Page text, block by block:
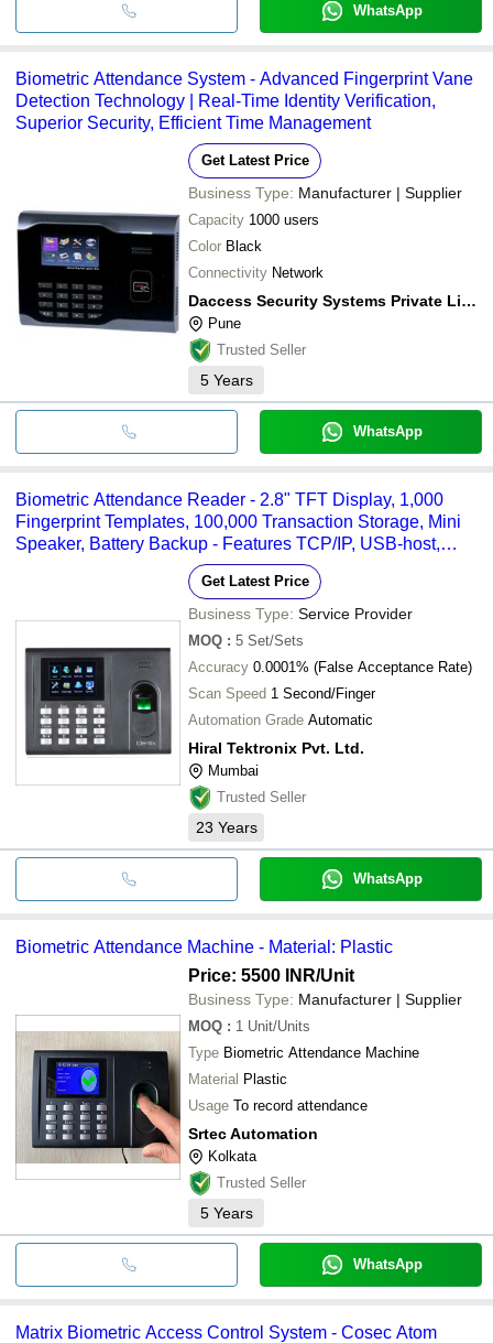
WhatsApp
Biometric Attendance System - Advanced Fingerprint Vane
Detection Technology | Real-Time Identity Verification,
Superior Security, Efficient Time Management
Get Latest Price
Business Type: Manufacturer | Supplier
Capacity 1000 users
Color Black
Connectivity Network
Daccess Security Systems Private Limited
Pune
Trusted Seller
5 Years
WhatsApp
Biometric Attendance Reader - 2.8" TFT Display, 1,000
Fingerprint Templates, 100,000 Transaction Storage, Mini
Speaker, Battery Backup - Features TCP/IP, USB-host,
Optical Sensor, Dual Mode Support
Get Latest Price
Business Type: Service Provider
MOQ : 5 Set/Sets
Accuracy 0.0001% (False Acceptance Rate)
Scan Speed 1 Second/Finger
Automation Grade Automatic
Hiral Tektronix Pvt. Ltd.
Mumbai
Trusted Seller
23 Years
WhatsApp
Biometric Attendance Machine - Material: Plastic
Price: 5500 INR/Unit
Business Type: Manufacturer | Supplier
MOQ : 1 Unit/Units
Type Biometric Attendance Machine
Material Plastic
Usage To record attendance
Srtec Automation
Kolkata
Trusted Seller
5 Years
WhatsApp
Matrix Biometric Access Control System - Cosec Atom